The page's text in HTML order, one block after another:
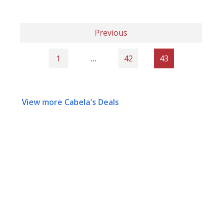
Previous
1 … 42 43
View more Cabela's Deals